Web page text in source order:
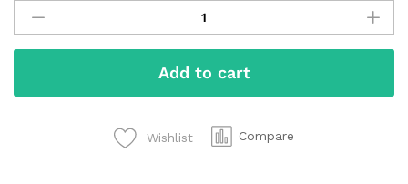
Add to cart
Wishlist Compare